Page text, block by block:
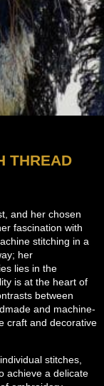
THREAD
and her chosen
fascination with
achine stitching in a
her
lies in the
is at the heart of
between
and machine-
craft and decorative
stitches,
achieve a delicate